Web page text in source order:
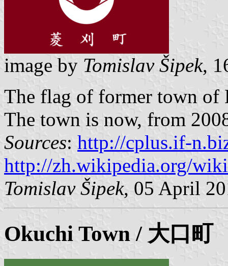
image by Tomislav Šipek,
The flag of former town of
The town is now, from
Sources: http://cplus.if-
http://zh.wikipedia.org/
Tomislav Šipek, 05 April
Okuchi Town / 大口町